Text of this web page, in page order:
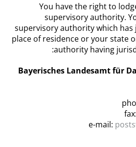
You have the right to
supervisory authority.
supervisory authority which
place of residence or your state
authority having
Bayerisches Landesamt für
e-mail: